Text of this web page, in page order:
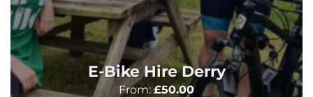
E-Bike Hire Derry
From: £50.00